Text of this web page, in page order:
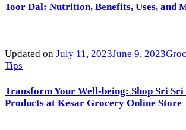
Toor Dal: Nutrition, Benefits, Uses, and
Updated on July 11, 2023June 9, 2023
Tips
Transform Your Well-being: Shop Sri
Products at Kesar Grocery Online Store